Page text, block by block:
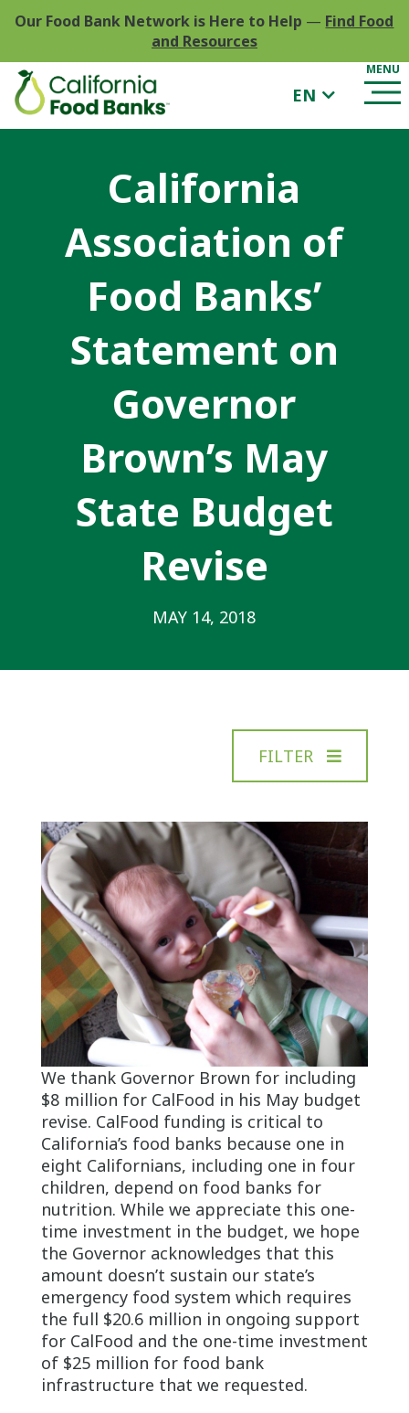
Our Food Bank Network is Here to Help — Find Food
and Resources
EN
California
Association of
Food Banks’
Statement on
Governor
Brown’s May
State Budget
Revise
MAY 14, 2018
FILTER
We thank Governor Brown for including
$8 million for CalFood in his May budget
revise. CalFood funding is critical to
California’s food banks because one in
eight Californians, including one in four
children, depend on food banks for
nutrition. While we appreciate this one-
time investment in the budget, we hope
the Governor acknowledges that this
amount doesn’t sustain our state’s
emergency food system which requires
the full $20.6 million in ongoing support
for CalFood and the one-time investment
of $25 million for food bank
infrastructure that we requested.